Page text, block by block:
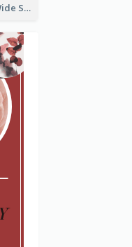
Pastel Skin Product Wide Skyscraper Banner Design